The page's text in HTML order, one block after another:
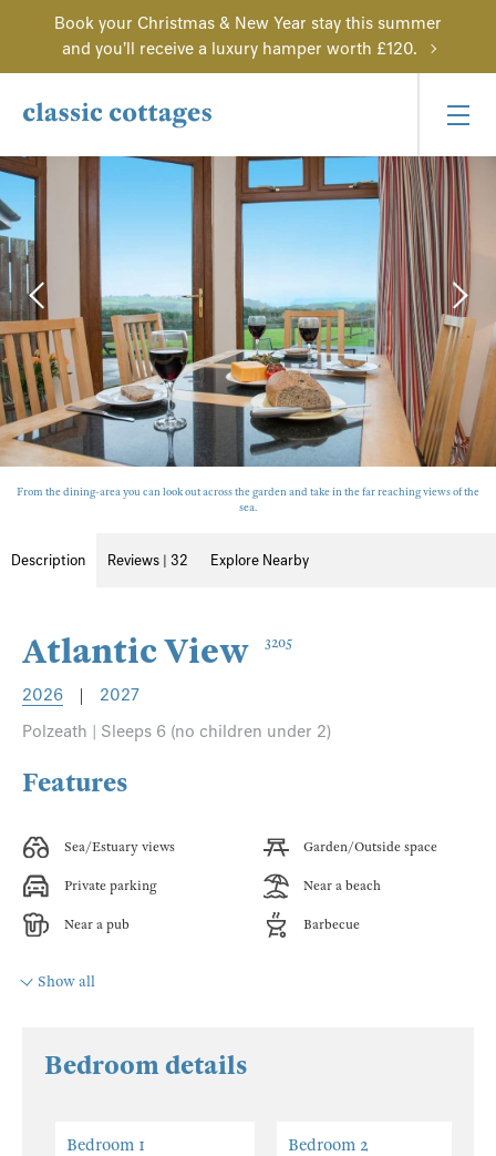
Book your Christmas & New Year stay this summer
and you'll receive a luxury hamper worth £120.
From the dining-area you can look out across the garden and take in the far reaching views of the
sea.
Description Reviews | 32 Explore Nearby
Atlantic View 3205
2026 |
2027
Polzeath | Sleeps 6 (no children under 2)
Features
Sea/Estuary views Garden/Outside space
Private parking Near a beach
Near a pub Barbecue
Show all
Bedroom details
Bedroom 1 Bedroom 2